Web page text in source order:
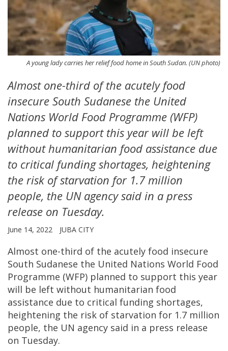
A young lady carries her relief food home in South Sudan. (UN photo)
Almost one-third of the acutely food
insecure South Sudanese the United
Nations World Food Programme (WFP)
planned to support this year will be left
without humanitarian food assistance due
to critical funding shortages, heightening
the risk of starvation for 1.7 million
people, the UN agency said in a press
release on Tuesday.
June 14, 2022 JUBA CITY
Almost one-third of the acutely food insecure
South Sudanese the United Nations World Food
Programme (WFP) planned to support this year
will be left without humanitarian food
assistance due to critical funding shortages,
heightening the risk of starvation for 1.7 million
people, the UN agency said in a press release
on Tuesday.